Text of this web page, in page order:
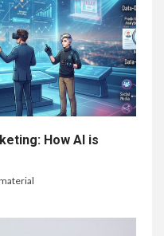
How AI is